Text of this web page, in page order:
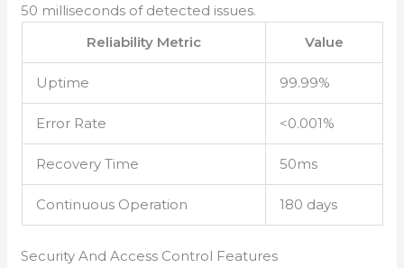
50 milliseconds of detected issues.
Reliability Metric
Value
Uptime 99.99%
Error Rate <0.001%
Recovery Time 50ms
Continuous Operation 180 days
Security And Access Control Features